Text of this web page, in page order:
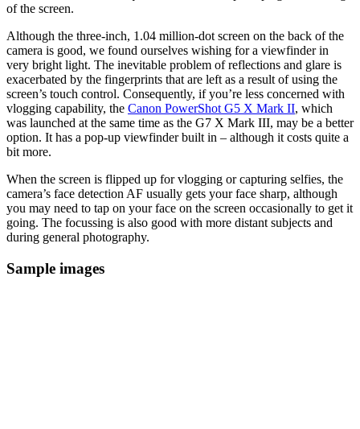
of the screen.
Although the three-inch, 1.04 million-dot screen on the back of the
camera is good, we found ourselves wishing for a viewfinder in
very bright light. The inevitable problem of reflections and glare is
exacerbated by the fingerprints that are left as a result of using the
screen’s touch control. Consequently, if you’re less concerned with
vlogging capability, the Canon PowerShot G5 X Mark II, which
was launched at the same time as the G7 X Mark III, may be a better
option. It has a pop-up viewfinder built in – although it costs quite a
bit more.
When the screen is flipped up for vlogging or capturing selfies, the
camera’s face detection AF usually gets your face sharp, although
you may need to tap on your face on the screen occasionally to get it
going. The focussing is also good with more distant subjects and
during general photography.
Sample images